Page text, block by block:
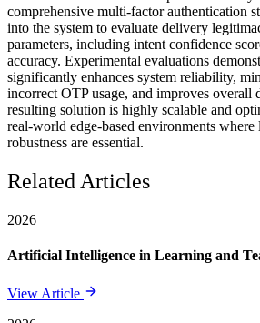
comprehensive multi-factor authentication
into the system to evaluate delivery
parameters, including intent confidence
accuracy. Experimental evaluations
significantly enhances system reliability,
incorrect OTP usage, and improves overall
resulting solution is highly scalable and
real-world edge-based environments
robustness are essential.
Related Articles
2026
Artificial Intelligence in Learning and
View Article